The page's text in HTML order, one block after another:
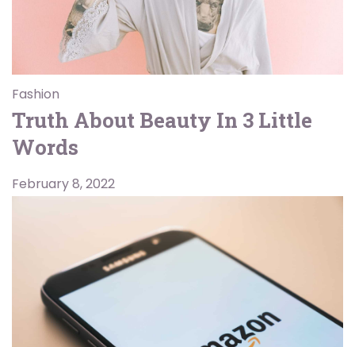
Fashion
Truth About Beauty In 3 Little
Words
February 8, 2022